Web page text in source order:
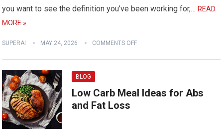
you want to see the definition you’ve been working for,…READ
MORE »
SUPERAI MAY 24, 2026 COMMENTS OFF
BLOG
Low Carb Meal Ideas for Abs
and Fat Loss